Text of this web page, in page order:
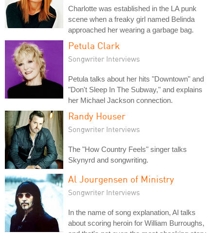
Charlotte was established in the LA punk
scene when a freaky girl named Belinda
approached her wearing a garbage bag.
Petula Clark
Songwriter Interviews
Petula talks about her hits "Downtown" and
"Don't Sleep In The Subway," and explains
her Michael Jackson connection.
Randy Houser
Songwriter Interviews
The "How Country Feels" singer talks
Skynyrd and songwriting.
Al Jourgensen of Ministry
Songwriter Interviews
In the name of song explanation, Al talks
about scoring heroin for William Burroughs,